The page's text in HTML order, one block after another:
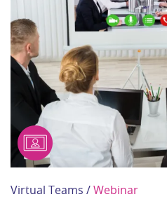
Virtual Teams /Webinar